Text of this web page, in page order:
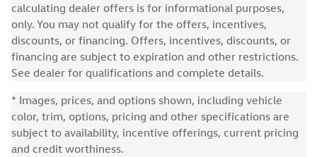
calculating dealer offers is for informational purposes,
only. You may not qualify for the offers, incentives,
discounts, or financing. Offers, incentives, discounts, or
financing are subject to expiration and other restrictions.
See dealer for qualifications and complete details.
* Images, prices, and options shown, including vehicle
color, trim, options, pricing and other specifications are
subject to availability, incentive offerings, current pricing
and credit worthiness.